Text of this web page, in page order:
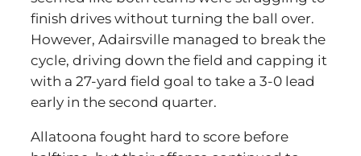
finish drives without turning the ball over.
However, Adairsville managed to break the
cycle, driving down the field and capping it
with a 27-yard field goal to take a 3-0 lead
early in the second quarter.
Allatoona fought hard to score before